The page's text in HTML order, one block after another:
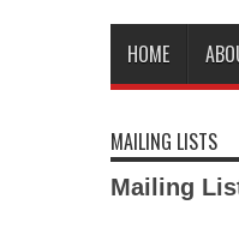
HOME
MAILING LISTS
Mailing